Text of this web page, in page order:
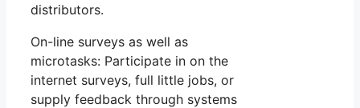
distributors.
On-line surveys as well as
microtasks: Participate in on the
internet surveys, full little jobs, or
supply feedback through systems